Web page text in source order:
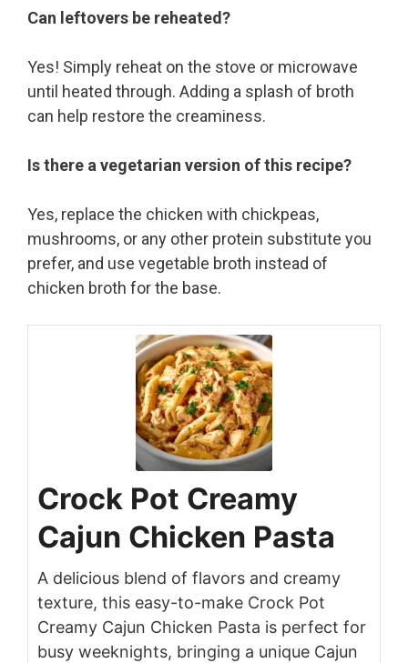
Can leftovers be reheated?
Yes! Simply reheat on the stove or microwave
until heated through. Adding a splash of broth
can help restore the creaminess.
Is there a vegetarian version of this recipe?
Yes, replace the chicken with chickpeas,
mushrooms, or any other protein substitute you
prefer, and use vegetable broth instead of
chicken broth for the base.
Crock Pot Creamy
Cajun Chicken Pasta
A delicious blend of flavors and creamy
texture, this easy-to-make Crock Pot
Creamy Cajun Chicken Pasta is perfect for
busy weeknights, bringing a unique Cajun